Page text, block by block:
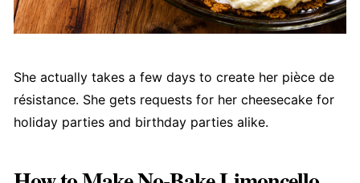
She actually takes a few days to create her pièce de
résistance. She gets requests for her cheesecake for
holiday parties and birthday parties alike.